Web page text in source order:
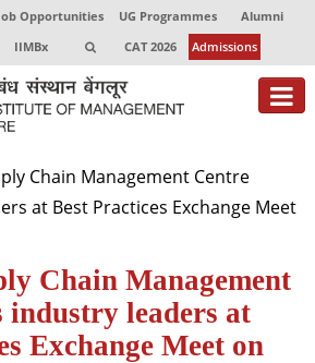
Opportunities UG Programmes
Alumni
IIMBx CAT 2026 Admissions
Chain Management Centre
at Best Practices Exchange Meet
Chain Management
industry leaders at
Exchange Meet on